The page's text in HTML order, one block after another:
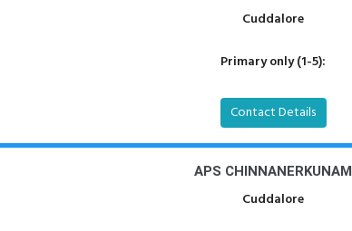
Cuddalore
Primary only (1-5):
Contact Details
APS CHINNANERKUNAM
Cuddalore